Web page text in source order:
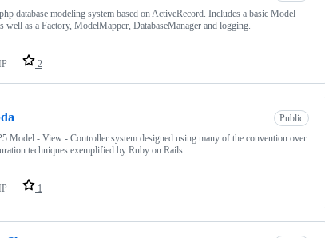
database modeling system based on ActiveRecord. Includes a basic Model
well as a Factory, ModelMapper, DatabaseManager and logging.
2
Public
Model - View - Controller system designed using many of the convention over
techniques exemplified by Ruby on Rails.
1